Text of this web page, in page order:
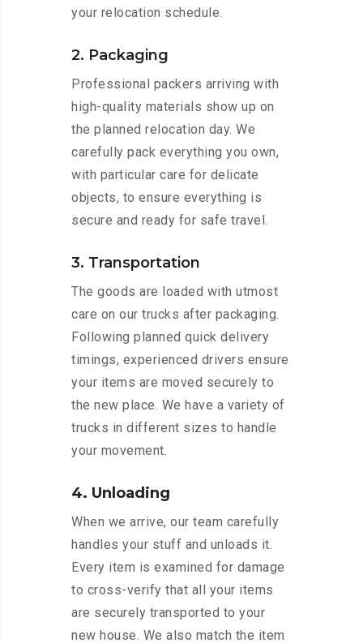
your relocation schedule.
2. Packaging
Professional packers arriving with
high-quality materials show up on
the planned relocation day. We
carefully pack everything you own,
with particular care for delicate
objects, to ensure everything is
secure and ready for safe travel.
3. Transportation
The goods are loaded with utmost
care on our trucks after packaging.
Following planned quick delivery
timings, experienced drivers ensure
your items are moved securely to
the new place. We have a variety of
trucks in different sizes to handle
your movement.
4. Unloading
When we arrive, our team carefully
handles your stuff and unloads it.
Every item is examined for damage
to cross-verify that all your items
are securely transported to your
new house. We also match the item